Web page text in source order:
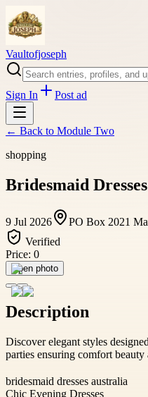
Vaultofjoseph
Sign In Post ad
← Back to Module Two
shopping
Bridesmaid
9 Jul 2026
PO Box 2021
Verified
Price: 0
Open photo
Description
Discover elegant styles
parties ensuring comfort
bridesmaid dresses australia
Chic Evening Dresses